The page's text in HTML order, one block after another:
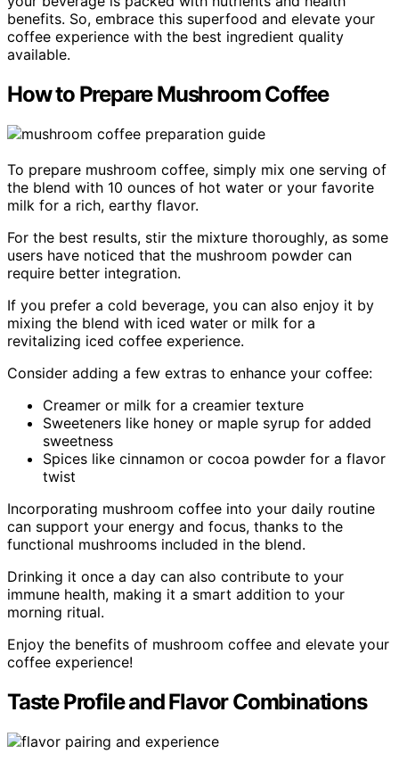
benefits. So, embrace this superfood and elevate your
coffee experience with the best ingredient quality
available.
How to Prepare Mushroom Coffee
To prepare mushroom coffee, simply mix one serving of
the blend with 10 ounces of hot water or your favorite
milk for a rich, earthy flavor.
For the best results, stir the mixture thoroughly, as some
users have noticed that the mushroom powder can
require better integration.
If you prefer a cold beverage, you can also enjoy it by
mixing the blend with iced water or milk for a
revitalizing iced coffee experience.
Consider adding a few extras to enhance your coffee:
Creamer or milk for a creamier texture
Sweeteners like honey or maple syrup for added
sweetness
Spices like cinnamon or cocoa powder for a flavor
twist
Incorporating mushroom coffee into your daily routine
can support your energy and focus, thanks to the
functional mushrooms included in the blend.
Drinking it once a day can also contribute to your
immune health, making it a smart addition to your
morning ritual.
Enjoy the benefits of mushroom coffee and elevate your
coffee experience!
Taste Profile and Flavor Combinations